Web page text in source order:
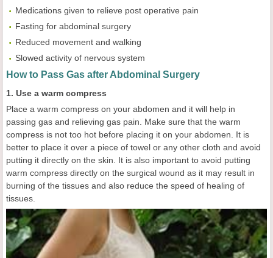
Medications given to relieve post operative pain
Fasting for abdominal surgery
Reduced movement and walking
Slowed activity of nervous system
How to Pass Gas after Abdominal Surgery
1. Use a warm compress
Place a warm compress on your abdomen and it will help in
passing gas and relieving gas pain. Make sure that the warm
compress is not too hot before placing it on your abdomen. It is
better to place it over a piece of towel or any other cloth and avoid
putting it directly on the skin. It is also important to avoid putting
warm compress directly on the surgical wound as it may result in
burning of the tissues and also reduce the speed of healing of
tissues.